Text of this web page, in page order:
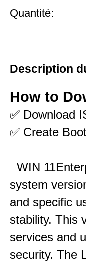
Quantité:
Description
How to
✅ Download
✅ Create
WIN
system
and specific
stability. This
services and
security. The